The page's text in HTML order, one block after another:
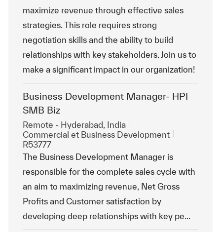
maximize revenue through effective sales
strategies. This role requires strong
negotiation skills and the ability to build
relationships with key stakeholders. Join us to
make a significant impact in our organization!
Business Development Manager- HPI
SMB Biz
Emplacement
Remote - Hyderabad, India
Catégorie
Commercial et Business Development
R53777
The Business Development Manager is
responsible for the complete sales cycle with
an aim to maximizing revenue, Net Gross
Profits and Customer satisfaction by
developing deep relationships with key pe...